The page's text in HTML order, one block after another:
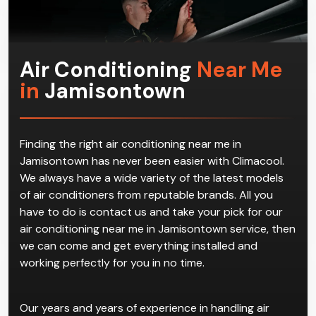
Air Conditioning Near Me
in Jamisontown
Finding the right air conditioning near me in
Jamisontown has never been easier with Climacool.
We always have a wide variety of the latest models
of air conditioners from reputable brands. All you
have to do is contact us and take your pick for our
air conditioning near me in Jamisontown service, then
we can come and get everything installed and
working perfectly for you in no time.
Our years and years of experience in handling air